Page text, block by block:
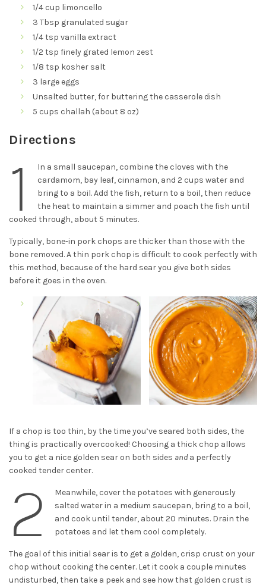
1/4 cup limoncello
3 Tbsp granulated sugar
1/4 tsp vanilla extract
1/2 tsp finely grated lemon zest
1/8 tsp kosher salt
3 large eggs
Unsalted butter, for buttering the casserole dish
5 cups challah (about 8 oz)
Directions
1
In a small saucepan, combine the cloves with the
cardamom, bay leaf, cinnamon, and 2 cups water and
bring to a boil. Add the fish, return to a boil, then reduce
the heat to maintain a simmer and poach the fish until
cooked through, about 5 minutes.
Typically, bone-in pork chops are thicker than those with the
bone removed. A thin pork chop is difficult to cook perfectly with
this method, because of the hard sear you give both sides
before it goes in the oven.
If a chop is too thin, by the time you’ve seared both sides, the
thing is practically overcooked! Choosing a thick chop allows
you to get a nice golden sear on both sides and a perfectly
cooked tender center.
2
Meanwhile, cover the potatoes with generously
salted water in a medium saucepan, bring to a boil,
and cook until tender, about 20 minutes. Drain the
potatoes and let them cool completely.
The goal of this initial sear is to get a golden, crisp crust on your
chop without cooking the center. Let it cook a couple minutes
undisturbed, then take a peek and see how that golden crust is